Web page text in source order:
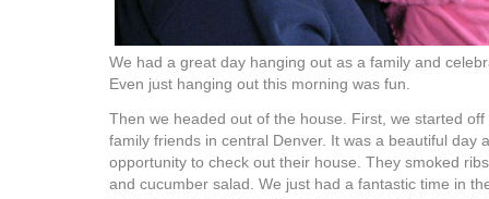
We had a great day hanging out as a family and
Even just hanging out this morning was fun.
Then we headed out of the house. First, we started
family friends in central Denver. It was a beautiful day
opportunity to check out their house. They smoked
and cucumber salad. We just had a fantastic time in